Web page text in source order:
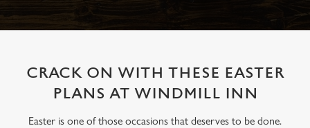
CRACK ON WITH THESE EASTER
PLANS AT WINDMILL INN
Easter is one of those occasions that deserves to be done.